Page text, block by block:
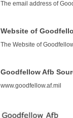
The email address of
Website of
The Website of
Goodfellow Afb
www.goodfellow.af.mil